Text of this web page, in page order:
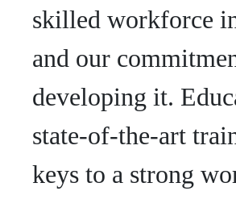
skilled workforce
and our
developing it.
state-of-the-art
keys to a strong